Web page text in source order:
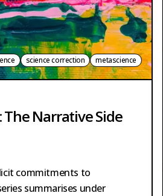
science correction metascience
Narrative Side
commitments to
summarises under